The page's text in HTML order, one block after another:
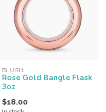
BLUSH
Rose Gold Bangle Flask
3oz
$18.00